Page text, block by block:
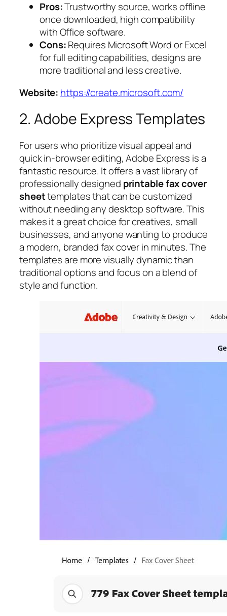
Pros:Trustworthy source, works offline
once downloaded, high compatibility
with Office software.
Cons:Requires Microsoft Word or Excel
for full editing capabilities, designs are
more traditional and less creative.
Website: https://create.microsoft.com/
2. Adobe Express Templates
For users who prioritize visual appeal and
quick in-browser editing, Adobe Express is a
fantastic resource. It offers a vast library of
professionally designed printable fax cover
sheettemplates that can be customized
without needing any desktop software. This
makes it a great choice for creatives, small
businesses, and anyone wanting to produce
a modern, branded fax cover in minutes. The
templates are more visually dynamic than
traditional options and focus on a blend of
style and function.